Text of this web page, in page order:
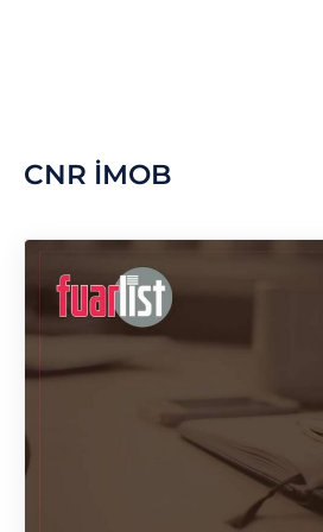
CNR İMOB